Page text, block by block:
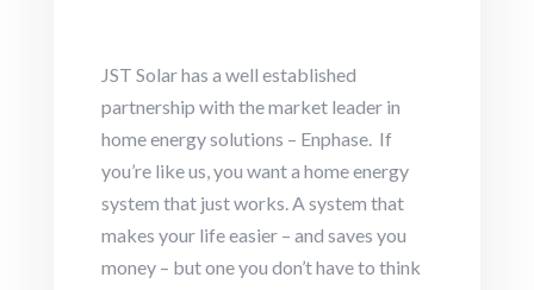
JST Solar has a well established
partnership with the market leader in
home energy solutions – Enphase. If
you’re like us, you want a home energy
system that just works. A system that
makes your life easier – and saves you
money – but one you don’t have to think